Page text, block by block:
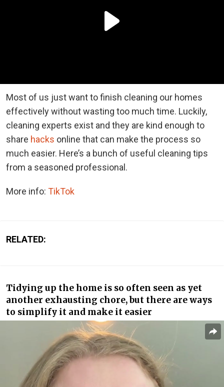
Most of us just want to finish cleaning our homes
effectively without wasting too much time. Luckily,
cleaning experts exist and they are kind enough to
share hacks online that can make the process so
much easier. Here’s a bunch of useful cleaning tips
from a seasoned professional.
More info: TikTok
RELATED:
Tidying up the home is so often seen as yet
another exhausting chore, but there are ways
to simplify it and make it easier